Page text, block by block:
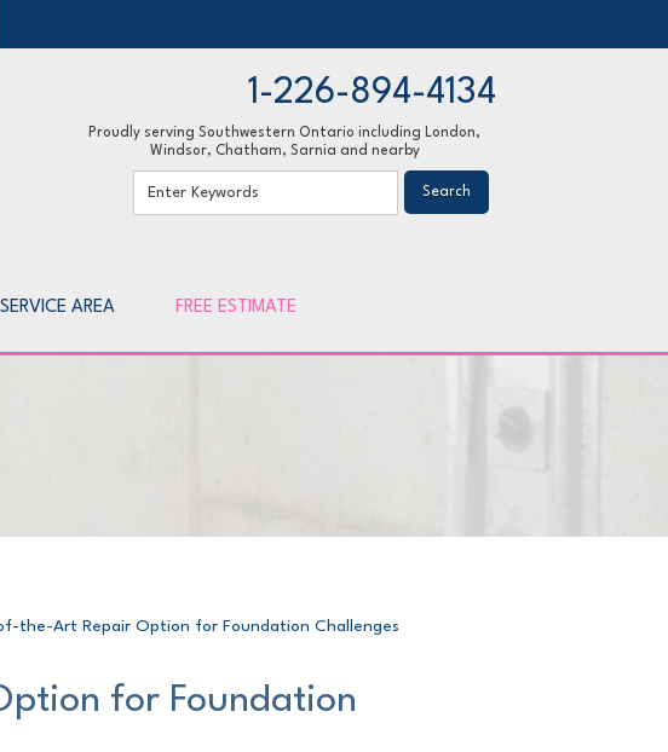
1-226-894-4134
Proudly serving Southwestern Ontario including London,
Windsor, Chatham, Sarnia and nearby
1-226-894-4134
SERVICE AREA FREE ESTIMATE
the-Art Repair Option for Foundation Challenges
for Foundation